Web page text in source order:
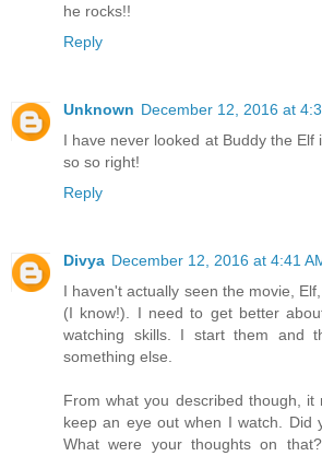
he rocks!!
Reply
Unknown December 12, 2016 at
I have never looked at Buddy the Elf
so so right!
Reply
Divya December 12, 2016 at 4:41
I haven't actually seen the movie,
(I know!). I need to get better
watching skills. I start them and
something else.
From what you described though, it
keep an eye out when I watch. Did
What were your thoughts on